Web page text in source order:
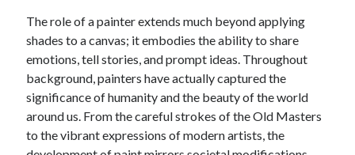
The role of a painter extends much beyond applying
shades to a canvas; it embodies the ability to share
emotions, tell stories, and prompt ideas. Throughout
background, painters have actually captured the
significance of humanity and the beauty of the world
around us. From the careful strokes of the Old Masters
to the vibrant expressions of modern artists, the